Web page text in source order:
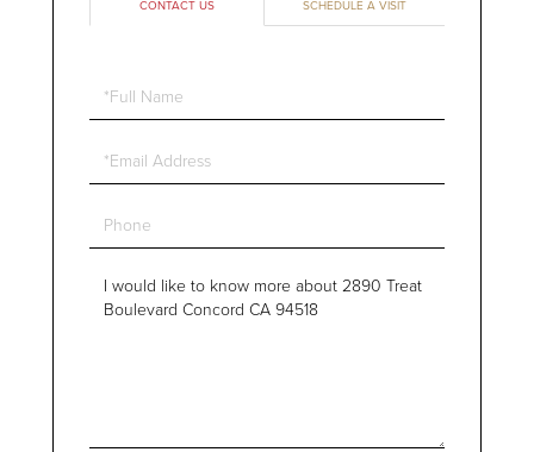
CONTACT US SCHEDULE A VISIT
Full
Email
Phone
Questions